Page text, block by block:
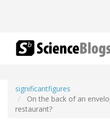
significantfigures
On the back of an
restaurant?